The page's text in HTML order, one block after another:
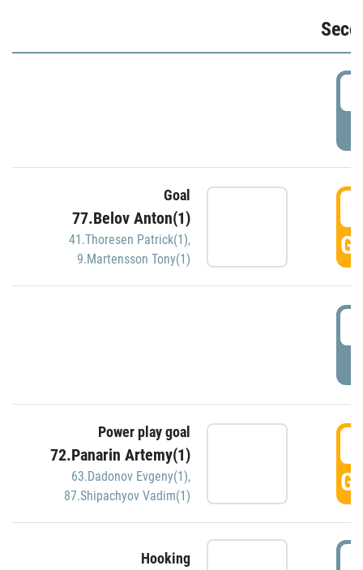
Goal
77.Belov Anton(1)
41.Thoresen Patrick(1),
9.Martensson Tony(1)
Power play goal
72.Panarin Artemy(1)
63.Dadonov Evgeny(1),
87.Shipachyov Vadim(1)
Hooking